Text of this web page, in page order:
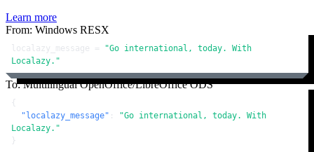
Learn more
From: Windows RESX
localazy_message =
"Go international, today. With
Localazy."
To: Multilingual OpenOffice/LibreOffice ODS
{
"localazy_message" :
"Go international, today. With
Localazy."
}